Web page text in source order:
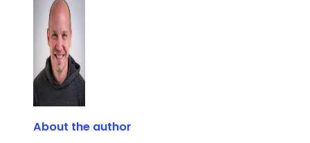
About the author